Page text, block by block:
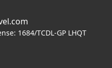
1684/TCDL-GP LHQT